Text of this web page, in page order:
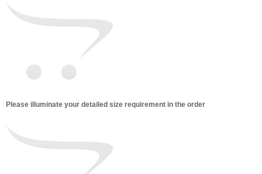
Please illuminate your detailed size requirement in the order